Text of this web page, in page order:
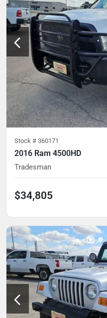
Stock # 360171
2016 Ram 4500HD
Tradesman
$34,805